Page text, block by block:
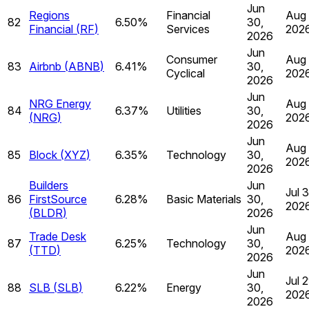
82
Regions
Financial (RF) 6.50%
Financial
Services
Jun
30,
2026
Aug
83 Airbnb (ABNB) 6.41%
Consumer
Cyclical
Jun
30,
2026
Aug
84 NRG Energy
(NRG) 6.37% Utilities
Jun
30,
2026
Aug
85 Block (XYZ) 6.35% Technology
Jun
30,
2026
Aug
86
Builders
FirstSource
(BLDR)
6.28% Basic Materials
Jun
30,
2026
Jul
87
Trade Desk
(TTD) 6.25% Technology
Jun
30,
2026
Aug
88 SLB (SLB) 6.22% Energy
Jun
30,
2026
Jul